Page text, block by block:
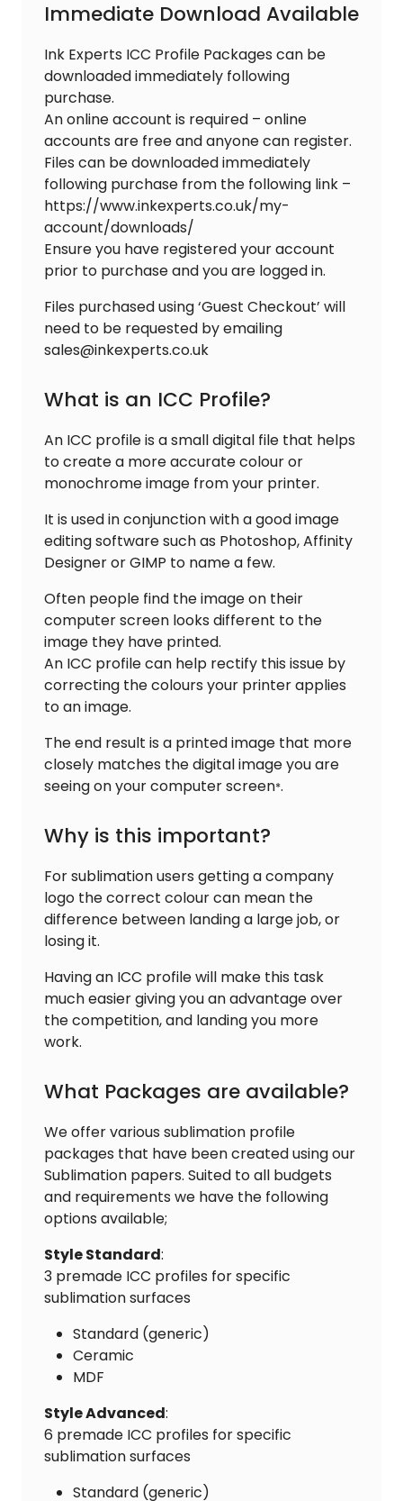
Immediate Download Available
Ink Experts ICC Profile Packages can be
downloaded immediately following
purchase.
An online account is required – online
accounts are free and anyone can register.
Files can be downloaded immediately
following purchase from the following link –
https://www.inkexperts.co.uk/my-
account/downloads/
Ensure you have registered your account
prior to purchase and you are logged in.
Files purchased using ‘Guest Checkout’ will
need to be requested by emailing
sales@inkexperts.co.uk
What is an ICC Profile?
An ICC profile is a small digital file that helps
to create a more accurate colour or
monochrome image from your printer.
It is used in conjunction with a good image
editing software such as Photoshop, Affinity
Designer or GIMP to name a few.
Often people find the image on their
computer screen looks different to the
image they have printed.
An ICC profile can help rectify this issue by
correcting the colours your printer applies
to an image.
The end result is a printed image that more
closely matches the digital image you are
seeing on your computer screen*.
Why is this important?
For sublimation users getting a company
logo the correct colour can mean the
difference between landing a large job, or
losing it.
Having an ICC profile will make this task
much easier giving you an advantage over
the competition, and landing you more
work.
What Packages are available?
We offer various sublimation profile
packages that have been created using our
Sublimation papers. Suited to all budgets
and requirements we have the following
options available;
Style Standard:
3 premade ICC profiles for specific
sublimation surfaces
Standard (generic)
Ceramic
MDF
Style Advanced:
6 premade ICC profiles for specific
sublimation surfaces
Standard (generic)